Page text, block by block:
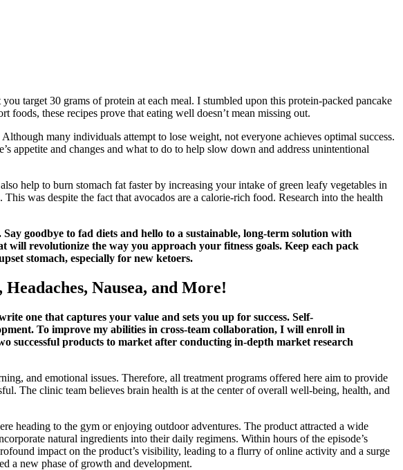
target 30 grams of protein at each meal. I stumbled upon this protein-packed pancake
these recipes prove that eating well doesn’t mean missing out.
many individuals attempt to lose weight, not everyone achieves optimal success.
appetite and changes and what to do to help slow down and address unintentional
help to burn stomach fat faster by increasing your intake of green leafy vegetables in
was despite the fact that avocados are a calorie-rich food. Research into the health
goodbye to fad diets and hello to a sustainable, long-term solution with
revolutionize the way you approach your fitness goals. Keep each pack
stomach, especially for new ketoers.
Nausea, and More!
one that captures your value and sets you up for success. Self-
To improve my abilities in cross-team collaboration, I will enroll in
successful products to market after conducting in-depth market research
and emotional issues. Therefore, all treatment programs offered here aim to provide
The clinic team believes brain health is at the center of overall well-being, health, and
heading to the gym or enjoying outdoor adventures. The product attracted a wide
natural ingredients into their daily regimens. Within hours of the episode’s
impact on the product’s visibility, leading to a flurry of online activity and a surge
a new phase of growth and development.